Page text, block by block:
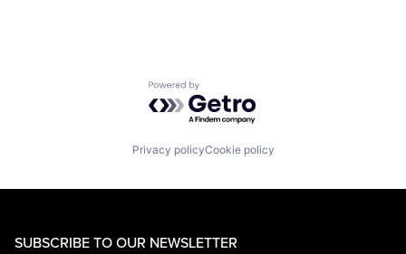
Powered by Getro.com
Privacy policyCookie policy
SUBSCRIBE TO OUR NEWSLETTER